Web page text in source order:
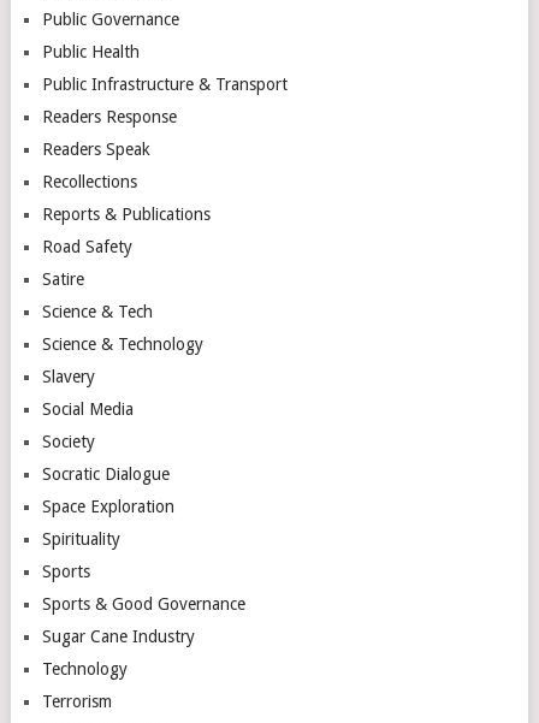
Public Governance
Public Health
Public Infrastructure & Transport
Readers Response
Readers Speak
Recollections
Reports & Publications
Road Safety
Satire
Science & Tech
Science & Technology
Slavery
Social Media
Society
Socratic Dialogue
Space Exploration
Spirituality
Sports
Sports & Good Governance
Sugar Cane Industry
Technology
Terrorism